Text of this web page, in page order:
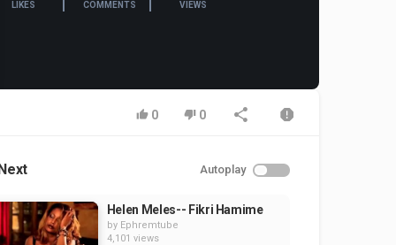
LIKES COMMENTS VIEWS
0 0
Autoplay
Helen Meles-- Fikri Hamime
by Ephremtube
4,101 views